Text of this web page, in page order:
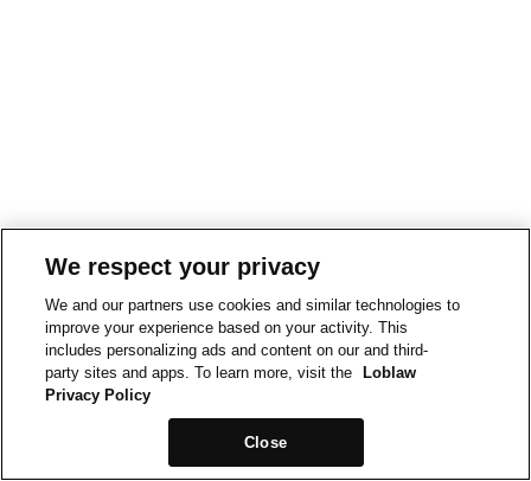
We respect your privacy
We and our partners use cookies and similar technologies to
improve your experience based on your activity. This
includes personalizing ads and content on our and third-
party sites and apps. To learn more, visit the
Loblaw
Privacy Policy
Close